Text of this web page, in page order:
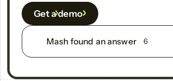
Get a demo
Mash found an answer 6